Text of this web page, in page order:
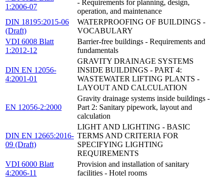
1:2006-07
- Requirements for planning, design,
operation, and maintenance
DIN 18195:2015-06
(Draft)
WATERPROOFING OF BUILDINGS -
VOCABULARY
VDI 6008 Blatt
1:2012-12
Barrier-free buildings - Requirements and
fundamentals
DIN EN 12056-
4:2001-01
GRAVITY DRAINAGE SYSTEMS
INSIDE BUILDINGS - PART 4:
WASTEWATER LIFTING PLANTS -
LAYOUT AND CALCULATION
EN 12056-2:2000
Gravity drainage systems inside buildings -
Part 2: Sanitary pipework, layout and
calculation
DIN EN 12665:2016-
09 (Draft)
LIGHT AND LIGHTING - BASIC
TERMS AND CRITERIA FOR
SPECIFYING LIGHTING
REQUIREMENTS
VDI 6000 Blatt
4:2006-11
Provision and installation of sanitary
facilities - Hotel rooms